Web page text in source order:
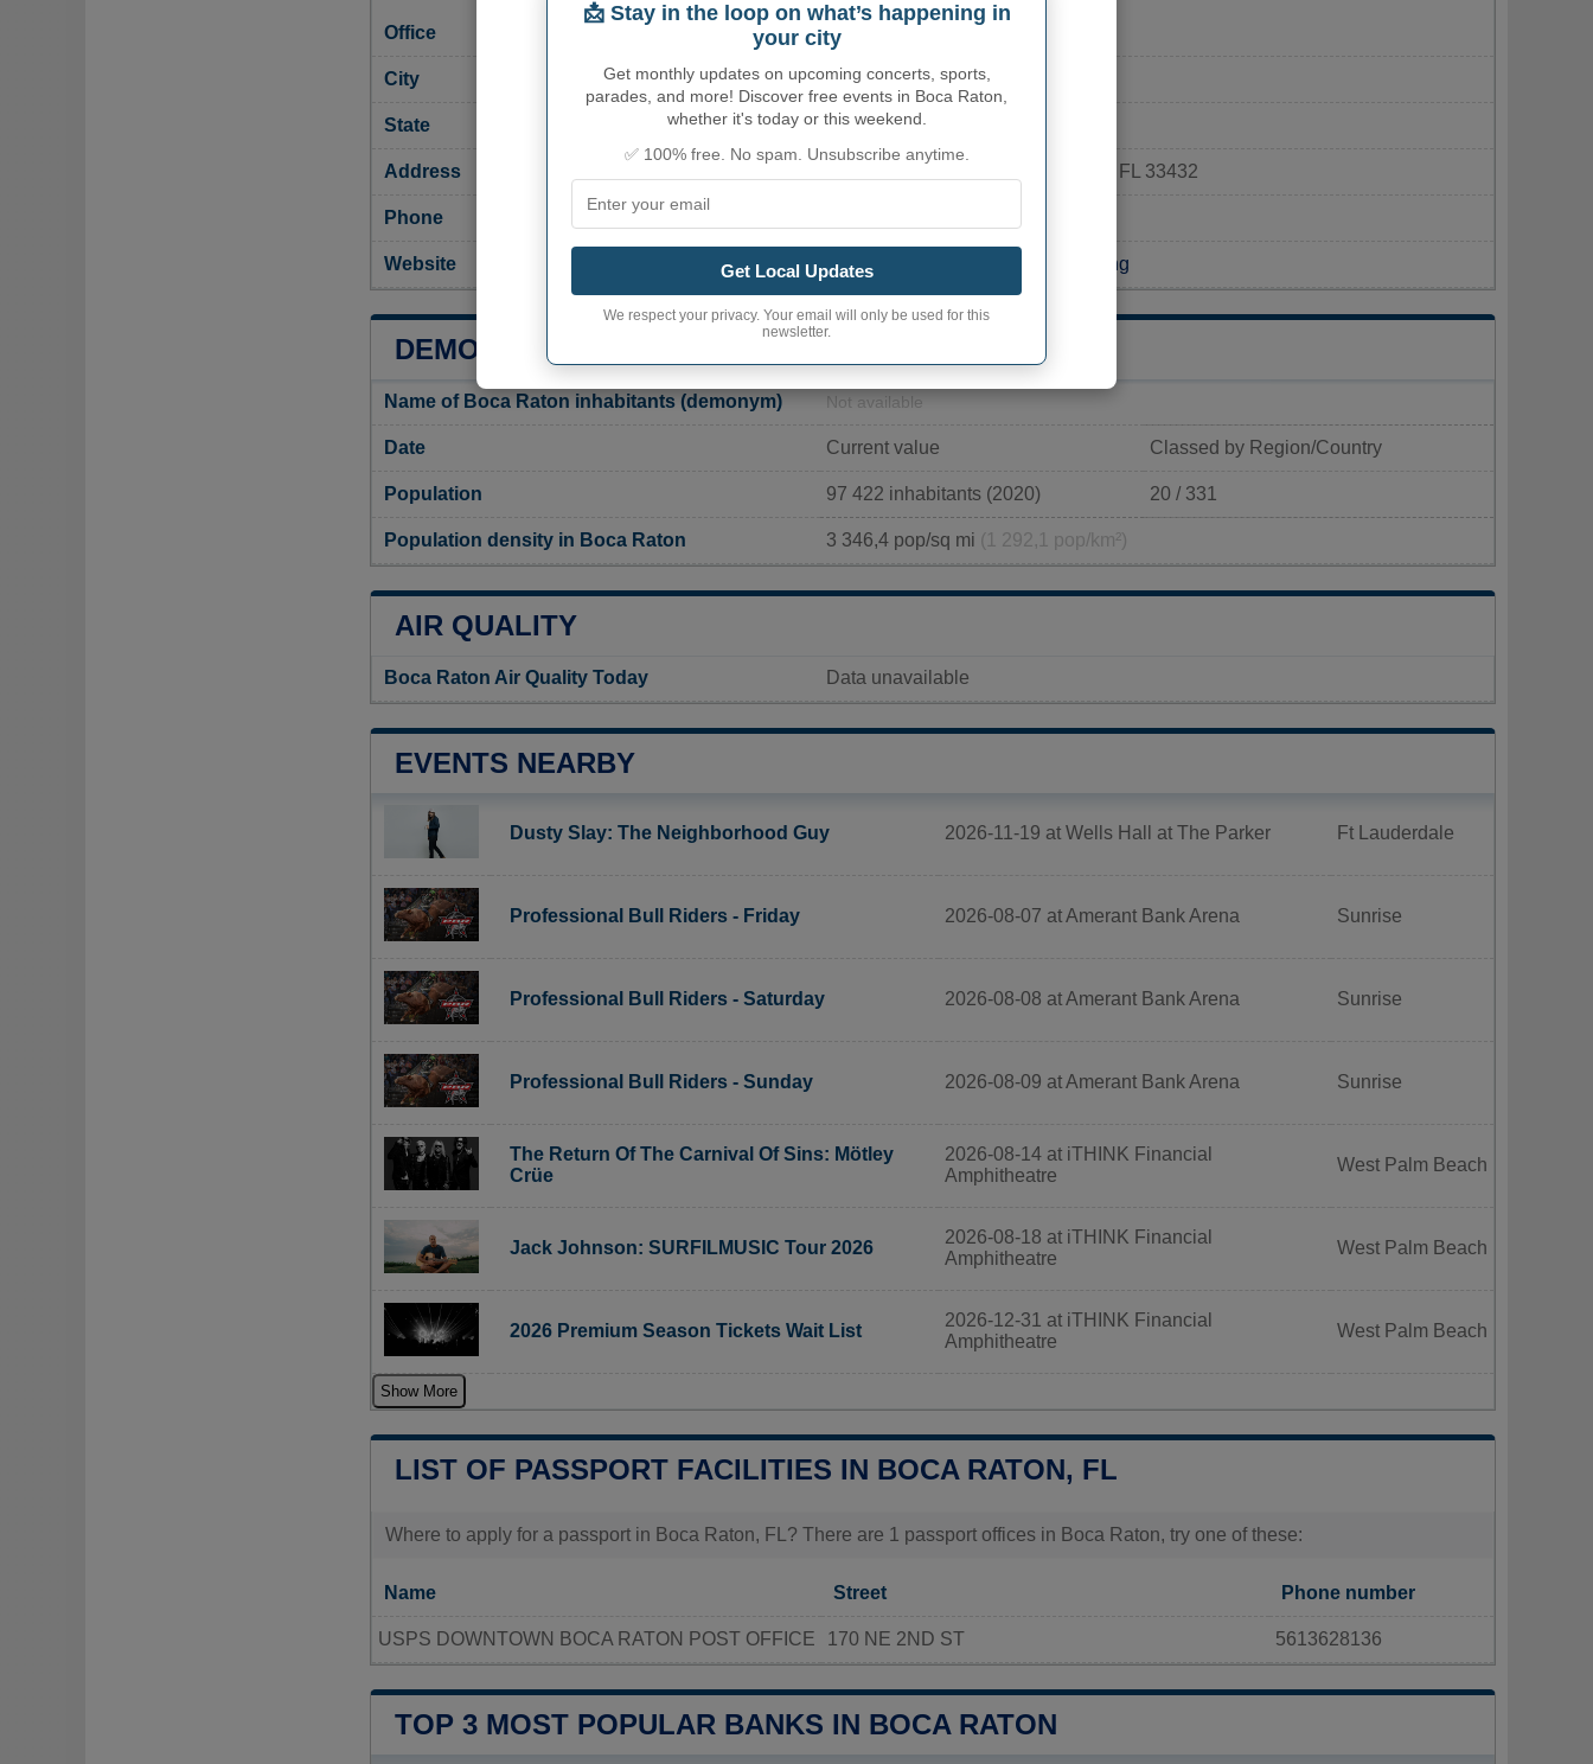
Office Building Department
City Boca Raton
State Florida
Address 200 NW 2nd Avenue, Boca Raton, FL 33432
Phone
Website https://www.myboca.us/434/Building
DEMOGRAPHY OF BOCA RATON
Name of Boca Raton inhabitants (demonym) Not available
Date Current value Classed by Region/Country
Population 97 422 inhabitants (2020) 20 / 331
Population density in Boca Raton 3 346,4 pop/sq mi (1 292,1 pop/km²)
AIR QUALITY
Boca Raton Air Quality Today Data unavailable
EVENTS NEARBY
Dusty Slay: The Neighborhood Guy 2026-11-19 at Wells Hall at The Parker Ft Lauderdale
Professional Bull Riders - Friday 2026-08-07 at Amerant Bank Arena Sunrise
Professional Bull Riders - Saturday 2026-08-08 at Amerant Bank Arena Sunrise
Professional Bull Riders - Sunday 2026-08-09 at Amerant Bank Arena Sunrise
The Return Of The Carnival Of Sins: Mötley
Crüe
2026-08-14 at iTHINK Financial
Amphitheatre
West Palm Beach
Jack Johnson: SURFILMUSIC Tour 2026
2026-08-18 at iTHINK Financial
Amphitheatre
West Palm Beach
2026 Premium Season Tickets Wait List
2026-12-31 at iTHINK Financial
Amphitheatre
West Palm Beach
Show More
LIST OF PASSPORT FACILITIES IN BOCA RATON, FL
Where to apply for a passport in Boca Raton, FL? There are 1 passport offices in Boca Raton, try one of these:
Name Street Phone number
USPS DOWNTOWN BOCA RATON POST OFFICE 170 NE 2ND ST 5613628136
TOP 3 MOST POPULAR BANKS IN BOCA RATON
📩 Stay in the loop on what’s happening in
your city
Get monthly updates on upcoming concerts, sports,
parades, and more! Discover free events in Boca Raton,
whether it's today or this weekend.
✅ 100% free. No spam. Unsubscribe anytime.
Get Local Updates
We respect your privacy. Your email will only be used for this
newsletter.